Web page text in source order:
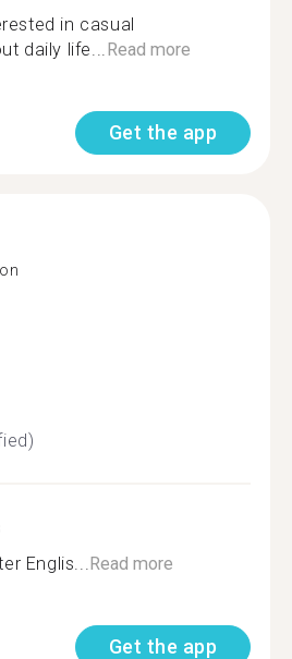
in casual
daily life...Read more
Get the app
Englis...Read more
Get the app